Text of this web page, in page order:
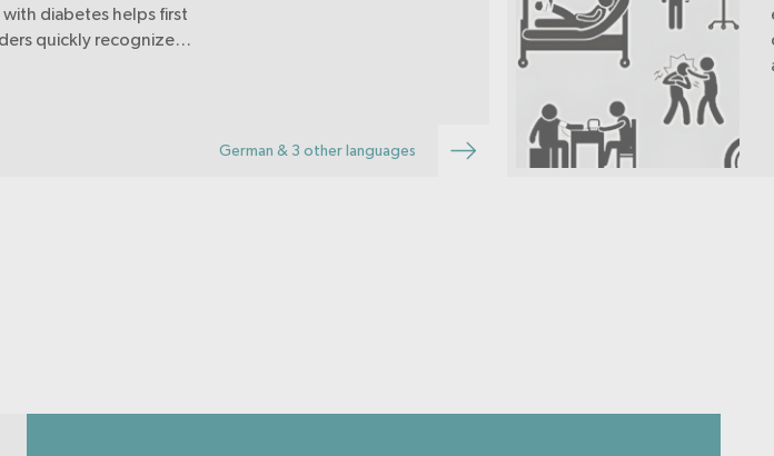
diabetes helps first
quickly recognize
German & 3 other languages